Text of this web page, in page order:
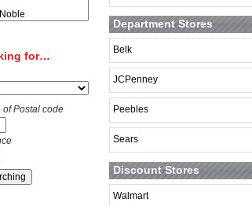
for…
of Postal code
Department Stores
Belk
JCPenney
Peebles
Sears
Discount Stores
Walmart